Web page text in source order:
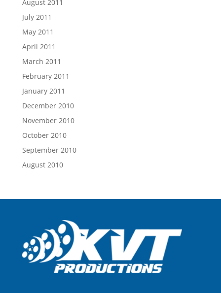
August 2011
July 2011
May 2011
April 2011
March 2011
February 2011
January 2011
December 2010
November 2010
October 2010
September 2010
August 2010